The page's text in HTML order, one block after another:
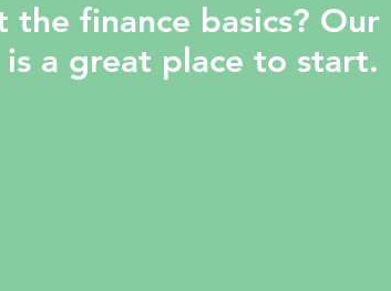
finance basics? Our
a great place to start.